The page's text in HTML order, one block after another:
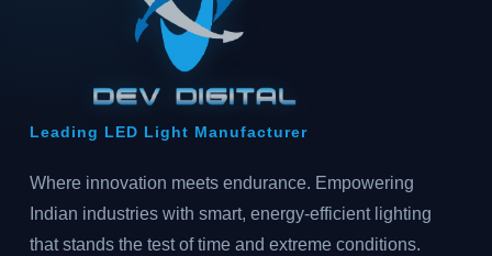
Leading LED Light Manufacturer
Where innovation meets endurance. Empowering
Indian industries with smart, energy-efficient lighting
that stands the test of time and extreme conditions.